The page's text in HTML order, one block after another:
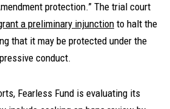
protection.” The trial court
a preliminary injunction to halt the
that it may be protected under the
conduct.
Fearless Fund is evaluating its